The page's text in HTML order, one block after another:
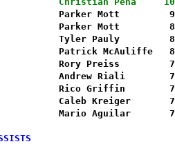
Parker Mott
Parker Mott
Tyler Pauly
Patrick McAuliffe
Rory Preiss
Andrew Riali
Rico Griffin
Caleb Kreiger
Mario Aguilar